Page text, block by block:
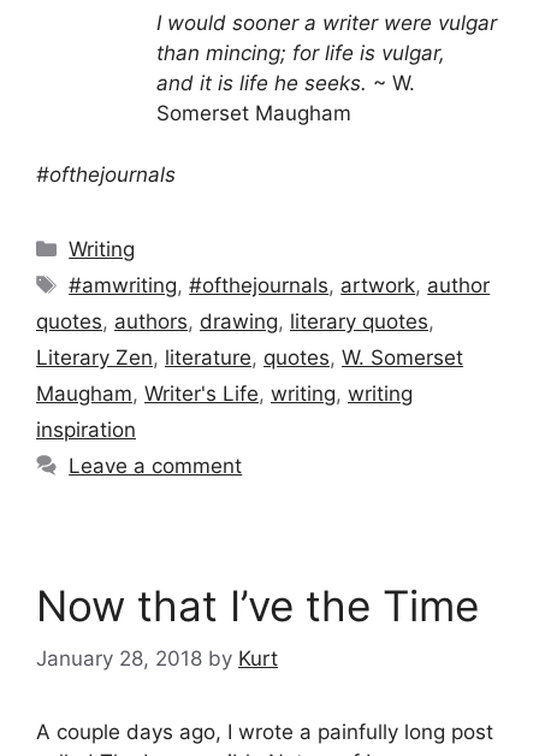
I would sooner a writer were vulgar
than mincing; for life is vulgar,
and it is life he seeks. ~ W.
Somerset Maugham
#ofthejournals
Categories
Writing
Tags
#amwriting,#ofthejournals, artwork, author
quotes, authors, drawing, literary quotes,
Literary Zen, literature, quotes, W. Somerset
Maugham, Writer's Life, writing, writing
inspiration
Leave a comment
Now that I’ve the Time
January 28, 2018 by Kurt
A couple days ago, I wrote a painfully long post